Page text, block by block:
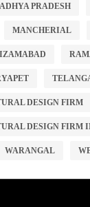
PRADESH
MANCHERIAL
DESIGN FIRM
DESIGN FIRM
WARANGAL